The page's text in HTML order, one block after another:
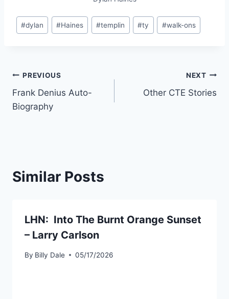
#dylan #Haines #templin #ty #walk-ons
PREVIOUS
Frank Denius Auto-
Biography
NEXT
Other CTE Stories
Similar Posts
LHN: Into The Burnt Orange Sunset
– Larry Carlson
By Billy Dale 05/17/2026